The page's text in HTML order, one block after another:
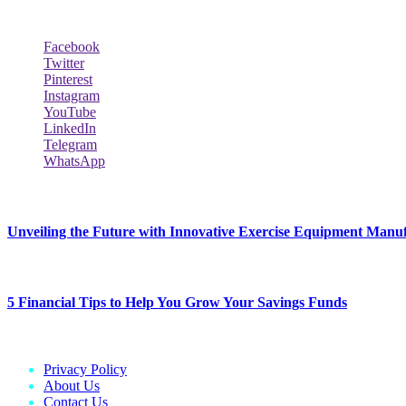
Facebook
Twitter
Pinterest
Instagram
YouTube
LinkedIn
Telegram
WhatsApp
Unveiling the Future with Innovative Exercise Equipment
5 Financial Tips to Help You Grow Your Savings Funds
Privacy Policy
About Us
Contact Us